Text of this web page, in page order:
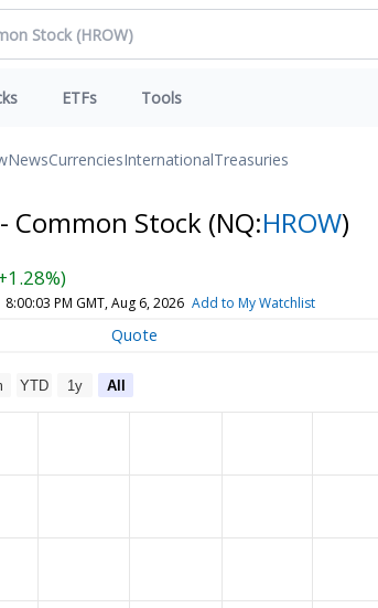
ETFs Tools
NewsCurrenciesInternationalTreasuries
Common Stock (NQ:HROW)
8:00:03 PM GMT, Aug 6, 2026 Add to My Watchlist
Quote
YTD 1y All